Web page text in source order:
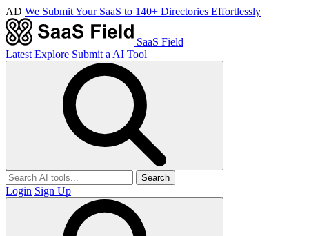
AD We Submit Your SaaS to 140+ Directories Effortlessly
SaaS Field
Latest Explore Submit a AI Tool
Search
Login Sign Up